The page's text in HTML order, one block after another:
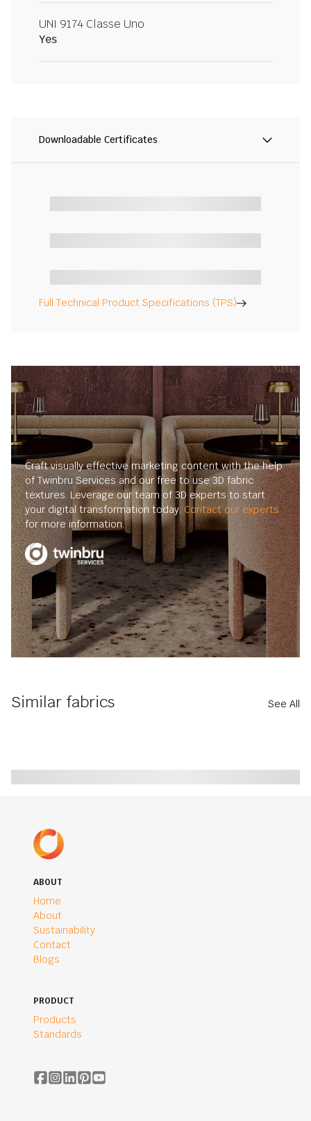
UNI 9174 Classe Uno
Yes
Downloadable Certificates
Full Technical Product Specifications (TPS)
Craft visually effective marketing content with the help
of Twinbru Services and our free to use 3D fabric
textures. Leverage our team of 3D experts to start
your digital transformation today.Contact our experts
for more information.
Similar fabrics See All
ABOUT
Home
About
Sustainability
Contact
Blogs
PRODUCT
Products
Standards